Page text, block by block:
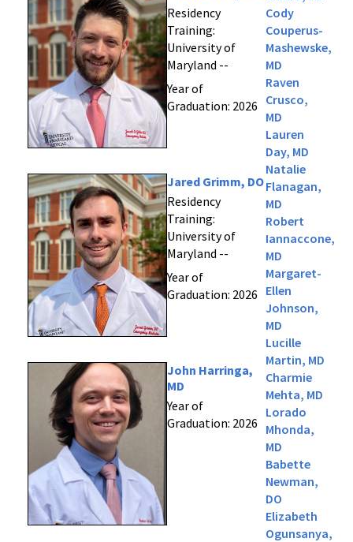
Residency
Training:
University of
Maryland --
Year of
Graduation: 2026
Jared Grimm, DO
Residency
Training:
University of
Maryland --
Year of
Graduation: 2026
John Harringa,
MD
Year of
Graduation: 2026
Cody
Couperus-
Mashewske,
MD
Raven
Crusco,
MD
Lauren
Day, MD
Natalie
Flanagan,
MD
Robert
Iannaccone,
MD
Margaret-
Ellen
Johnson,
MD
Lucille
Martin, MD
Charmie
Mehta, MD
Lorado
Mhonda,
MD
Babette
Newman,
DO
Elizabeth
Ogunsanya,